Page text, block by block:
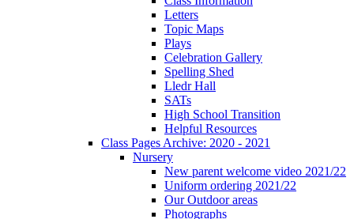
Letters
Topic Maps
Plays
Celebration Gallery
Spelling Shed
Lledr Hall
SATs
High School Transition
Helpful Resources
Class Pages Archive: 2020 - 2021
Nursery
New parent welcome video 2021/22
Uniform ordering 2021/22
Our Outdoor areas
Photographs